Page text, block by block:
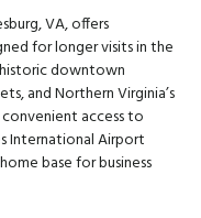
VA, offers
for longer visits in the
downtown
and Northern Virginia’s
access to
International Airport
base for business